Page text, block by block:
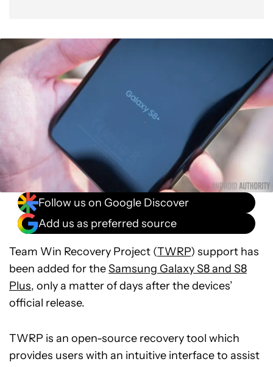
Follow us on Google Discover
Add us as preferred source
Team Win Recovery Project (TWRP) support has
been added for theSamsung Galaxy S8 and S8
Plus, only a matter of days after the devices’
official release.
TWRP is an open-source recovery tool which
provides users with an intuitive interface to assist